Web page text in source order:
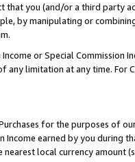
that you (and/or a third party
by manipulating or
or Special Commission
limitation at any time. For
for the purposes of
earned by you during
local currency amount